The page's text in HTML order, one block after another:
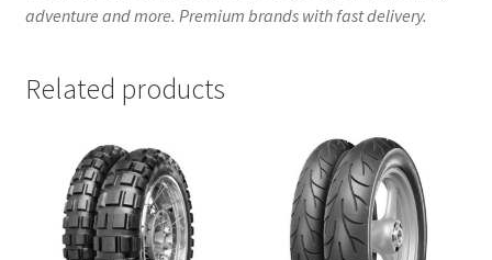
adventure and more. Premium brands with fast delivery.
Related products